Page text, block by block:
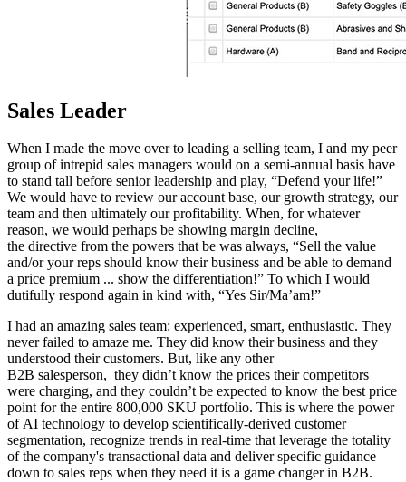
Sales Leader
When I made the move over to leading a selling team, I and my peer
group of intrepid sales managers would on a semi-annual basis have
to stand tall before senior leadership and play, “Defend your life!”
We would have to review our account base, our growth strategy, our
team and then ultimately our profitability. When, for whatever
reason, we would perhaps be showing margin decline,
the directive from the powers that be was always, “Sell the value
and/or your reps should know their business and be able to demand
a price premium ... show the differentiation!” To which I would
dutifully respond again in kind with, “Yes Sir/Ma’am!”
I had an amazing sales team: experienced, smart, enthusiastic. They
never failed to amaze me. They did know their business and they
understood their customers. But, like any other
B2B salesperson, they didn’t know the prices their competitors
were charging, and they couldn’t be expected to know the best price
point for the entire 800,000 SKU portfolio. This is where the power
of AI technology to develop scientifically-derived customer
segmentation, recognize trends in real-time that leverage the totality
of the company's transactional data and deliver specific guidance
down to sales reps when they need it is a game changer in B2B.